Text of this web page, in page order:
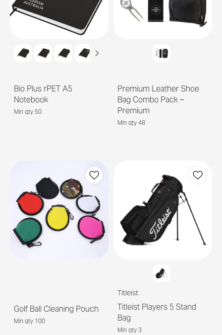
Bio Plus rPET A5
Notebook
Min qty 50
Premium Leather Shoe
Bag Combo Pack –
Premium
Min qty 48
Golf Ball Cleaning Pouch
Min qty 100
Titleist
Titleist Players 5 Stand
Bag
Min qty 3